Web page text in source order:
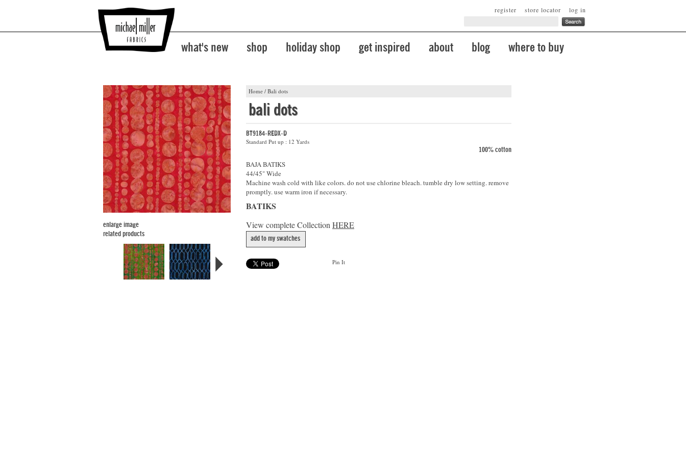
log in
store locator
register
what's new shop holiday shop get inspired about blog where to buy
Home / Bali dots
enlarge image
related products
bali dots
BT9184-REDX-D
Standard Put up : 12 Yards
100% cotton
BAJA BATIKS
44/45" Wide
Machine wash cold with like colors. do not use chlorine bleach. tumble dry low setting. remove
promptly. use warm iron if necessary.
BATIKS
View complete Collection HERE
add to my swatches
Pin It